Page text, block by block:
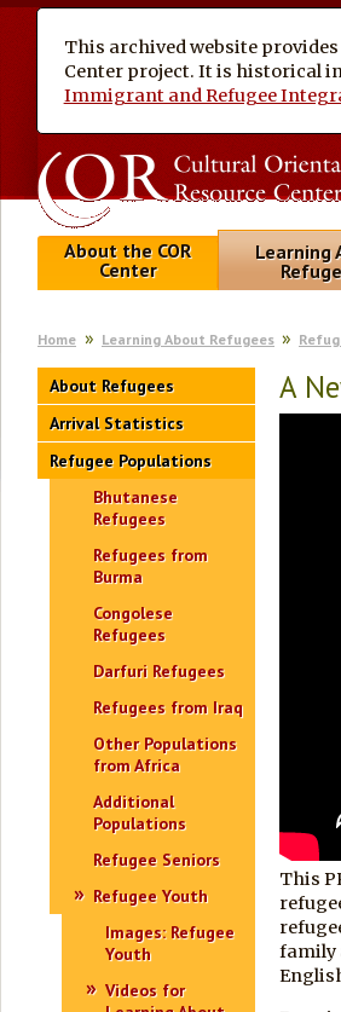
This archived website
Center project. It is historical
Immigrant and Refugee
About the COR
Center
Learning
Home Learning About Refugees
About Refugees
Arrival Statistics
Refugee Populations
Bhutanese
Refugees
Refugees from
Burma
Congolese
Refugees
Darfuri Refugees
Refugees from Iraq
Other Populations
from Africa
Additional
Populations
Refugee Seniors
Refugee Youth
Images: Refugee
Youth
Videos for
A
This
family